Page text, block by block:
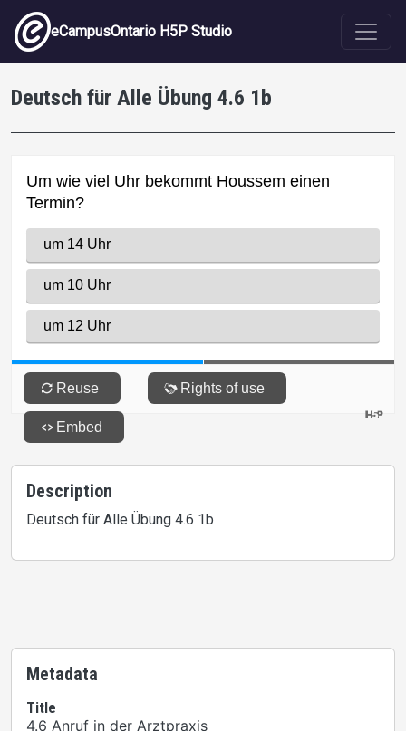
Skip to main content
eCampusOntario H5P Studio
Deutsch für Alle Übung 4.6 1b
Description
Deutsch für Alle Übung 4.6 1b
Metadata
Title
4.6 Anruf in der Arztpraxis